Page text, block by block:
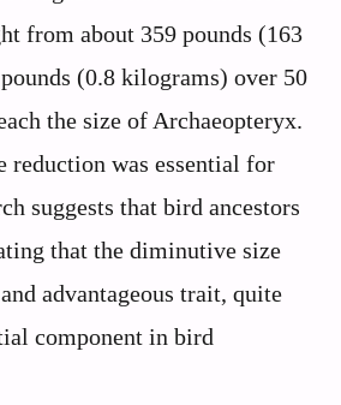
from about 359 pounds (163
(0.8 kilograms) over 50
the size of Archaeopteryx.
reduction was essential for
suggests that bird ancestors
that the diminutive size
advantageous trait, quite
component in bird